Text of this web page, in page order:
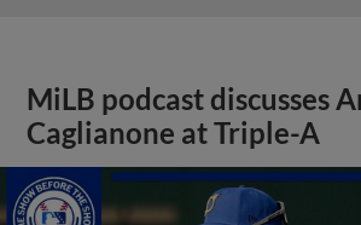
MiLB podcast discusses
Caglianone at Triple-A